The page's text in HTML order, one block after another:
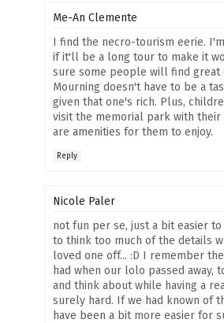
Me-An Clemente
I find the necro-tourism eerie.
if it'll be a long tour to make it
sure some people will find great
Mourning doesn't have to be a
given that one's rich. Plus,
visit the memorial park with
are amenities for them to enjoy.
Reply
Nicole Paler
not fun per se, just a bit easier to
to think too much of the details
loved one off... :D I remember
had when our lolo passed away,
and think about while having a
surely hard. If we had known of
have been a bit more easier for